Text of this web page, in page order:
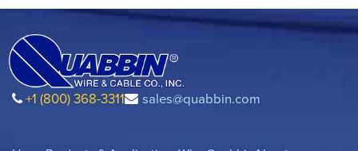
+1 (800) 368-3311 sales@quabbin.com